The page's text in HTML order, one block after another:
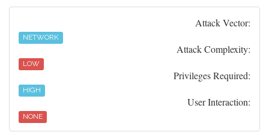
Attack Vector:
NETWORK
Attack Complexity:
LOW
Privileges Required:
HIGH
User Interaction:
NONE